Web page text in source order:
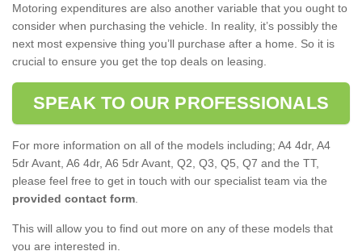
Motoring expenditures are also another variable that you ought to
consider when purchasing the vehicle. In reality, it’s possibly the
next most expensive thing you’ll purchase after a home. So it is
crucial to ensure you get the top deals on leasing.
SPEAK TO OUR PROFESSIONALS
For more information on all of the models including; A4 4dr, A4
5dr Avant, A6 4dr, A6 5dr Avant, Q2, Q3, Q5, Q7 and the TT,
please feel free to get in touch with our specialist team via the
provided contact form
This will allow you to find out more on any of these models that
you are interested in.